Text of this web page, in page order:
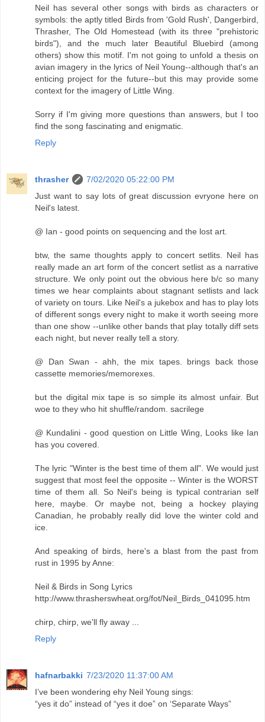
Neil has several other songs with birds as characters or
symbols: the aptly titled Birds from 'Gold Rush', Dangerbird,
Thrasher, The Old Homestead (with its three "prehistoric
birds"), and the much later Beautiful Bluebird (among
others) show this motif. I'm not going to unfold a thesis on
avian imagery in the lyrics of Neil Young--although that's an
enticing project for the future--but this may provide some
context for the imagery of Little Wing.
Sorry if I'm giving more questions than answers, but I too
find the song fascinating and enigmatic.
Reply
thrasher
7/02/2020 05:22:00 PM
Just want to say lots of great discussion evryone here on
Neil's latest.
@ Ian - good points on sequencing and the lost art.
btw, the same thoughts apply to concert setlits. Neil has
really made an art form of the concert setlist as a narrative
structure. We only point out the obvious here b/c so many
times we hear complaints about stagnant setlists and lack
of variety on tours. Like Neil's a jukebox and has to play lots
of different songs every night to make it worth seeing more
than one show --unlike other bands that play totally diff sets
each night, but never really tell a story.
@ Dan Swan - ahh, the mix tapes. brings back those
cassette memories/memorexes.
but the digital mix tape is so simple its almost unfair. But
woe to they who hit shuffle/random. sacrilege
@ Kundalini - good question on Little Wing, Looks like Ian
has you covered.
The lyric "Winter is the best time of them all". We would just
suggest that most feel the opposite -- Winter is the WORST
time of them all. So Neil's being is typical contrarian self
here, maybe. Or maybe not, being a hockey playing
Canadian, he probably really did love the winter cold and
ice.
And speaking of birds, here's a blast from the past from
rust in 1995 by Anne:
Neil & Birds in Song Lyrics
http://www.thrasherswheat.org/fot/Neil_Birds_041095.htm
chirp, chirp, we'll fly away ...
Reply
hafnarbakki 7/23/2020 11:37:00 AM
I’ve been wondering ehy Neil Young sings:
“yes it do” instead of “yes it doe” on ‘Separate Ways”